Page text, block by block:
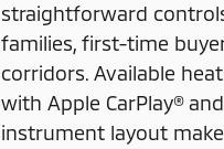
straightforward
families, first-time
corridors. Available
with Apple CarPlay®
instrument layout